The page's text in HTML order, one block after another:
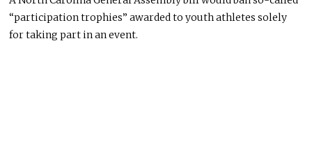
“participation trophies” awarded to youth athletes solely
for taking part in an event.